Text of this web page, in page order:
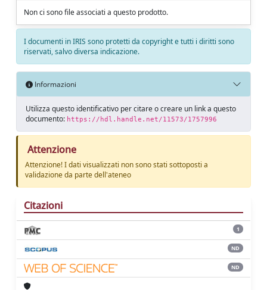
Non ci sono file associati a questo prodotto.
I documenti in IRIS sono protetti da copyright e tutti i diritti sono
riservati, salvo diversa indicazione.
Informazioni
Utilizza questo identificativo per citare o creare un link a questo
documento: https://hdl.handle.net/11573/1757996
Attenzione
Attenzione! I dati visualizzati non sono stati sottoposti a
validazione da parte dell'ateneo
Citazioni
1
ND
ND